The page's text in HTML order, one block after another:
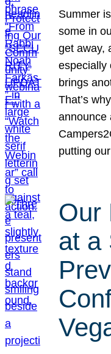
Summer
some in
get away,
especially
brings
That’s
announce
putting
Our
at a